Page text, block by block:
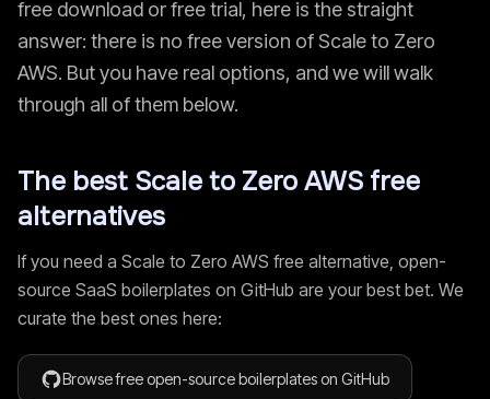
free download or free trial, here is the straight
answer: there is no free version ofScale to Zero
AWS. But you have real options, and we will walk
through all of them below.
The best Scale to Zero AWS free
alternatives
If you need a Scale to Zero AWS free alternative, open-
source SaaS boilerplates on GitHub are your best bet. We
curate the best ones here:
Browse free open-source boilerplates on GitHub